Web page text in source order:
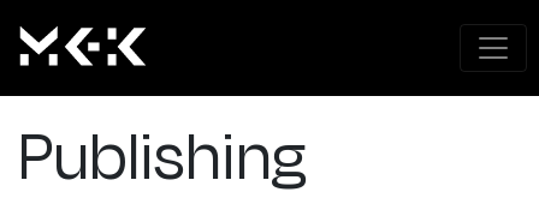
Publishing